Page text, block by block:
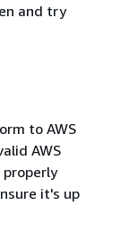
and try
to AWS
AWS
it's up